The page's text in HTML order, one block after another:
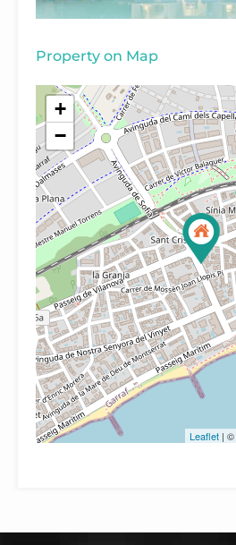
Property on Map
+
−
Leaflet | ©